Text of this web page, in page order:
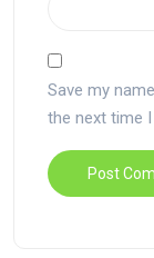
Save my
the next time